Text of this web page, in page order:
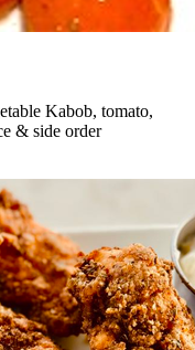
Kabob, tomato,
& side order